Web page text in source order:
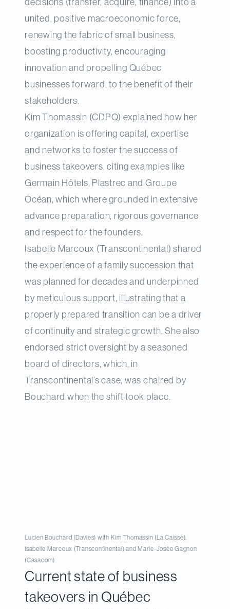
decisions (transfer, acquire, finance) into a
united, positive macroeconomic force,
renewing the fabric of small business,
boosting productivity, encouraging
innovation and propelling Québec
businesses forward, to the benefit of their
stakeholders.
Kim Thomassin (CDPQ) explained how her
organization is offering capital, expertise
and networks to foster the success of
business takeovers, citing examples like
Germain Hôtels, Plastrec and Groupe
Océan, which where grounded in extensive
advance preparation, rigorous governance
and respect for the founders.
Isabelle Marcoux (Transcontinental) shared
the experience of a family succession that
was planned for decades and underpinned
by meticulous support, illustrating that a
properly prepared transition can be a driver
of continuity and strategic growth. She also
endorsed strict oversight by a seasoned
board of directors, which, in
Transcontinental’s case, was chaired by
Bouchard when the shift took place.
Lucien Bouchard (Davies) with Kim Thomassin (La Caisse),
Isabelle Marcoux (Transcontinental) and Marie-Josée Gagnon
(Casacom)
Current state of business
takeovers in Québec